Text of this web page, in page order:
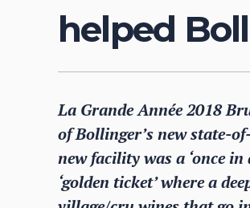
helped
La Grande Année 2018
of Bollinger’s new state-
new facility was a ‘once
‘golden ticket’ where a